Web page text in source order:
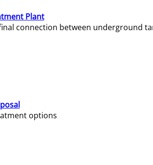
Plant
connection between underground
options